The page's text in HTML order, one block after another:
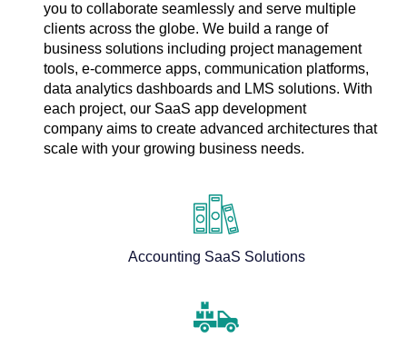
you to collaborate seamlessly and serve multiple
clients across the globe. We build a range of
business solutions including project management
tools, e-commerce apps, communication platforms,
data analytics dashboards and LMS solutions. With
each project, our SaaS app development
company aims to create advanced architectures that
scale with your growing business needs.
Accounting SaaS Solutions